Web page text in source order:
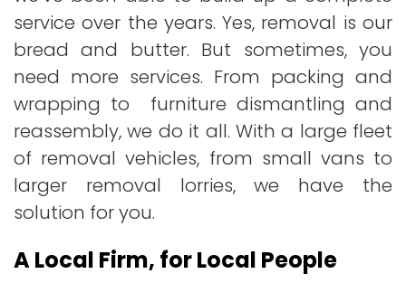
service over the years. Yes, removal is our
bread and butter. But sometimes, you
need more services. From packing and
wrapping to furniture dismantling and
reassembly, we do it all. With a large fleet
of removal vehicles, from small vans to
larger removal lorries, we have the
solution for you.
A Local Firm, for Local People